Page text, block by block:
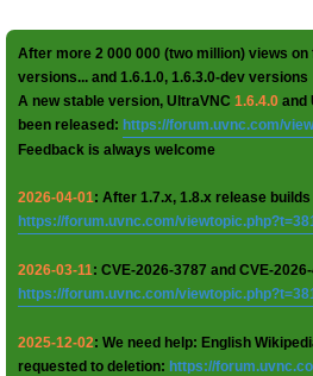
After more 2 000 000 (two million) views
versions... and 1.6.1.0, 1.6.3.0-dev versions
A new stable version, UltraVNC 1.6.4.0 and
been released: https://forum.uvnc.com/
Feedback is always welcome
2026-04-01: After 1.7.x, 1.8.x release
https://forum.uvnc.com/
2026-03-11: CVE-2026-3787 and CVE-
https://forum.uvnc.com/
2025-12-02: We need help: English
requested to deletion: https://